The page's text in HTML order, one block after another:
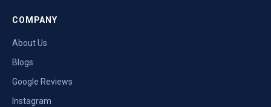
COMPANY
About Us
Blogs
Google Reviews
Instagram